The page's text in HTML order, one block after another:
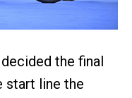
the final
start line the